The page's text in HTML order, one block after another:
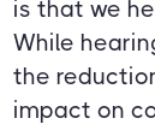
is that we
While
the
impact on